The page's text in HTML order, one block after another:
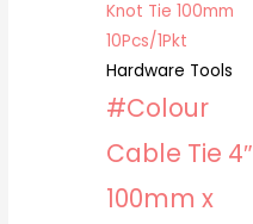
Hardware Tools
#Colour
Cable Tie 4″
100mm x